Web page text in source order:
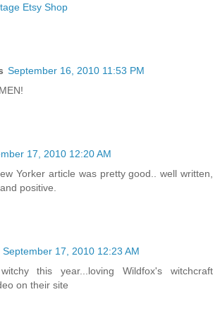
Etsy Shop
September 16, 2010 11:53 PM
17, 2010 12:20 AM
Yorker article was pretty good.. well written,
positive.
September 17, 2010 12:23 AM
this year...loving Wildfox's witchcraft
on their site